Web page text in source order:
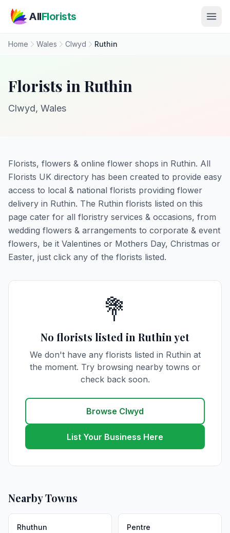
AllFlorists
Home Wales Clwyd Ruthin
Florists in Ruthin
Clwyd, Wales
Florists, flowers & online flower shops in Ruthin. All
Florists UK directory has been created to provide easy
access to local & national florists providing flower
delivery in Ruthin. The Ruthin florists listed on this
page cater for all floristry services & occasions, from
wedding flowers & arrangements to corporate & event
flowers, be it Valentines or Mothers Day, Christmas or
Easter, just click any of the florists listed.
💐
No florists listed in Ruthin yet
We don't have any florists listed in Ruthin at
the moment. Try browsing nearby towns or
check back soon.
Browse Clwyd
List Your Business Here
Nearby Towns
Rhuthun Pentre